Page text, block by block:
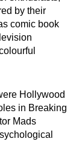
by their
comic book
Hollywood
in Breaking
Mads